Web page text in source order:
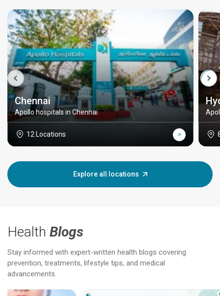
Chennai
Apollo hospitals in Chennai
12 Locations
Explore all locations
Health Blogs
Stay informed with expert-written health blogs covering
prevention, treatments, lifestyle tips, and medical
advancements.